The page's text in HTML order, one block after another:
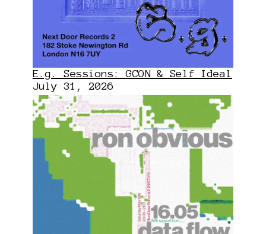
E.g. Sessions: GCON & Self Ideal
July 31, 2026